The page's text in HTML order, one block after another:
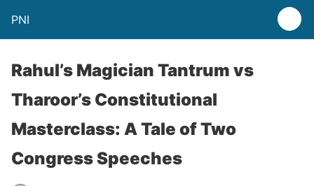
PNI
Rahul’s Magician Tantrum vs
Tharoor’s Constitutional
Masterclass: A Tale of Two
Congress Speeches